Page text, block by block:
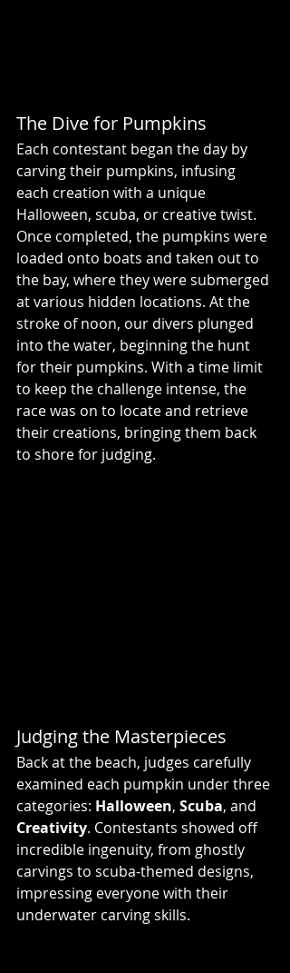
The Dive for Pumpkins
Each contestant began the day by
carving their pumpkins, infusing
each creation with a unique
Halloween, scuba, or creative twist.
Once completed, the pumpkins were
loaded onto boats and taken out to
the bay, where they were submerged
at various hidden locations. At the
stroke of noon, our divers plunged
into the water, beginning the hunt
for their pumpkins. With a time limit
to keep the challenge intense, the
race was on to locate and retrieve
their creations, bringing them back
to shore for judging.
Judging the Masterpieces
Back at the beach, judges carefully
examined each pumpkin under three
categories: Halloween, Scuba, and
Creativity. Contestants showed off
incredible ingenuity, from ghostly
carvings to scuba-themed designs,
impressing everyone with their
underwater carving skills.